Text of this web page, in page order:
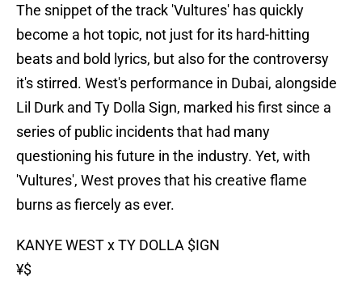
The snippet of the track 'Vultures' has quickly
become a hot topic, not just for its hard-hitting
beats and bold lyrics, but also for the controversy
it's stirred. West's performance in Dubai, alongside
Lil Durk and Ty Dolla Sign, marked his first since a
series of public incidents that had many
questioning his future in the industry. Yet, with
'Vultures', West proves that his creative flame
burns as fiercely as ever.
KANYE WEST x TY DOLLA $IGN
¥$